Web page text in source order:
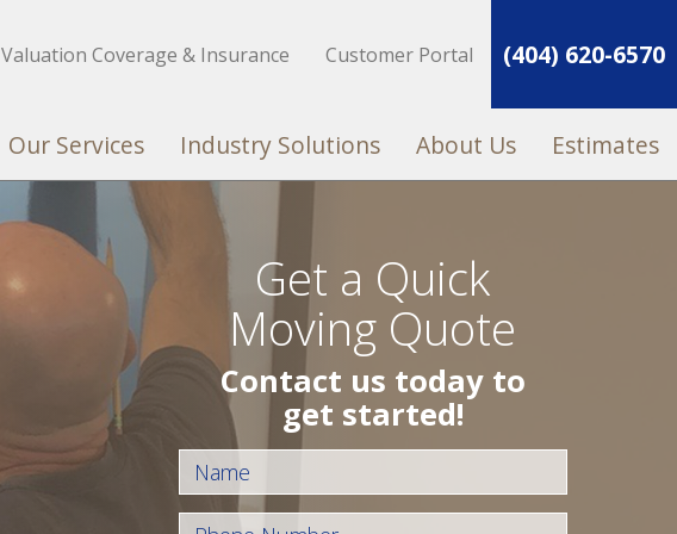
Valuation Coverage & Insurance Customer Portal (404) 620-6570
Our Services Industry Solutions About Us Estimates
Get a Quick
Moving Quote
Contact us today to
get started!